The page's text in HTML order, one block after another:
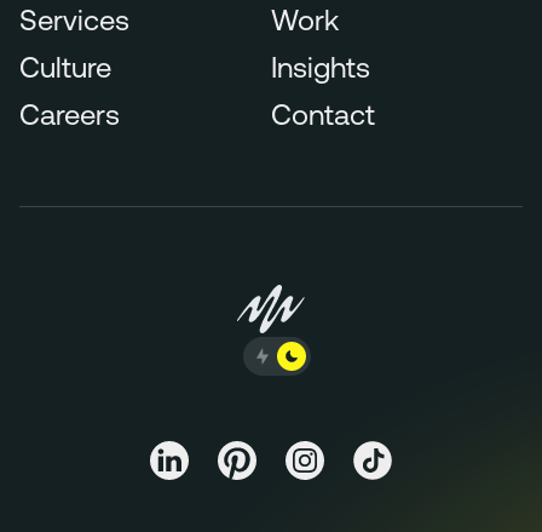
Services
Work
Culture
Insights
Careers
Contact